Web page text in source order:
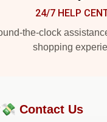
24/7 HELP
the-clock
shopping
Contact Us